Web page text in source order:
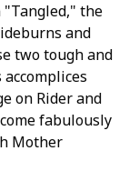
the
and
two tough and
on Rider and
fabulously
Mother